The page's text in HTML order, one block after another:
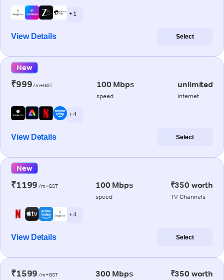
+ 1
View Details Select
New
₹999/m+GST 100 Mbps
speed
unlimited
internet
+ 4
View Details Select
New
₹1199 /m+GST 100 Mbps
speed
₹350 worth
TV Channels
+ 4
View Details Select
₹1599 /m+GST 300 Mbps ₹350 worth